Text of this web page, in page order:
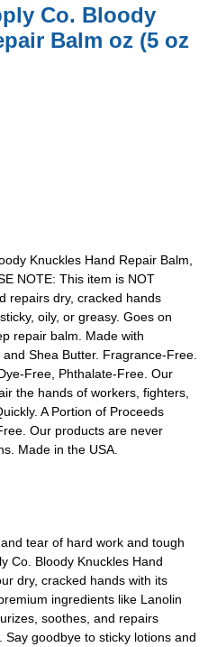
Co. Bloody
Balm oz (5 oz
Knuckles Hand Repair Balm,
NOTE: This item is NOT
repairs dry, cracked hands
oily, or greasy. Goes on
repair balm. Made with
Shea Butter. Fragrance-Free.
Free, Phthalate-Free. Our
the hands of workers, fighters,
A Portion of Proceeds
Our products are never
Made in the USA.
tear of hard work and tough
Co. Bloody Knuckles Hand
dry, cracked hands with its
ingredients like Lanolin
soothes, and repairs
goodbye to sticky lotions and